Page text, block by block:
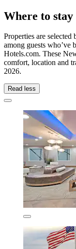
Where to
Properties are
among guests who’ve
Hotels.com. These
comfort, location and
2026.
Read less